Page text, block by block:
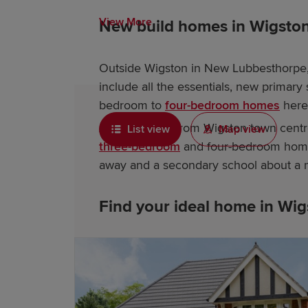
New build homes in
Outside Wigston in New
include all the essentials, new
bedroom to four-bedroom homes
A little further from Wigston town
three-bedroom and four-bedroom
away and a secondary school about a
Find your ideal home in
Let us help with your exciting new
and help you choose the perfect
current properties, as well as advice
View More
List view Map view